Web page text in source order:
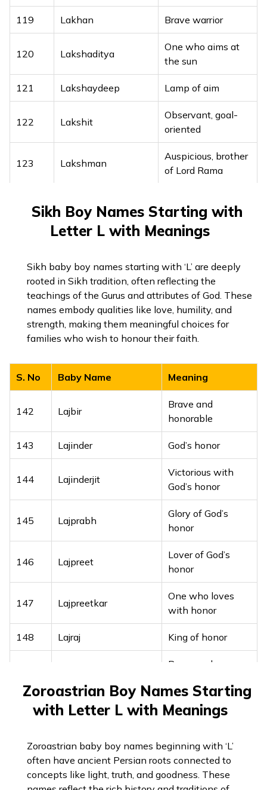
119 Lakhan Brave warrior
120 Lakshaditya
One who aims at
the sun
121 Lakshaydeep Lamp of aim
122 Lakshit
Observant, goal-
oriented
123 Lakshman
Auspicious, brother
of Lord Rama
Lalitchandra
Graceful like the
moon
126 Lalitendra Charming lord
127 Lalitendu Beautiful moon
128 Lalitkrishna
Beautiful form of
Lord Krishna
129 Lalitkumar Handsome boy
130 Lalitprabhu Graceful lord
131 Lalitvijay Beautiful victory
132 Lavyan Handsome
Part of purity
135 Laxmanveer Brave and noble
136 Laxmitanaya
Son of Goddess
Lakshmi
137 Lohitashwa
One with a swift
horse
138 Lokesha Lord of all realms
Lord of the
140 Lokit
Enlightened, well-
observed
141 Lokshith One who excels
Sikh Boy Names Starting with
Letter L with Meanings
Sikh baby boy names starting with ‘L’ are deeply
rooted in Sikh tradition, often reflecting the
teachings of the Gurus and attributes of God. These
names embody qualities like love, humility, and
strength, making them meaningful choices for
families who wish to honour their faith.
S. No Baby Name Meaning
142 Lajbir
Brave and
honorable
143 Lajinder God’s honor
144 Lajinderjit
Victorious with
God’s honor
145 Lajprabh
Glory of God’s
honor
146 Lajpreet
Lover of God’s
honor
147 Lajpreetkar
One who loves
with honor
148 Lajraj King of honor
Brave and
150 Lajwant Full of honor
152 Lakhanbir
Brave like a million
warriors
Zoroastrian Boy Names Starting
with Letter L with Meanings
Zoroastrian baby boy names beginning with ‘L’
often have ancient Persian roots connected to
concepts like light, truth, and goodness. These